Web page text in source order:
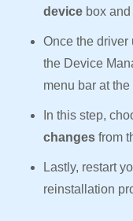
device box
Once the
the Device
menu bar at the
In this step,
changes from
Lastly, restart
reinstallation